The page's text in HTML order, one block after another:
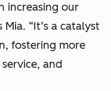
increasing our
“It’s a catalyst
fostering more
and